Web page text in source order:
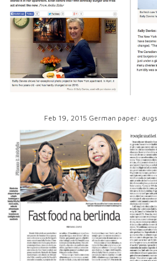
Feb 19, 2015 German paper: